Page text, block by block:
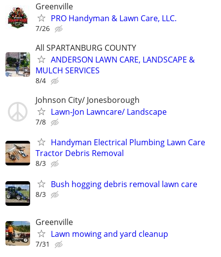
Greenville
PRO Handyman & Lawn Care, LLC.
7/26
All SPARTANBURG COUNTY
ANDERSON LAWN CARE, LANDSCAPE &
MULCH SERVICES
8/4
Johnson City/ Jonesborough
Lawn-Jon Lawncare/ Landscape
7/8
Handyman Electrical Plumbing Lawn Care
Tractor Debris Removal
8/3
Bush hogging debris removal lawn care
8/3
Greenville
Lawn mowing and yard cleanup
7/31